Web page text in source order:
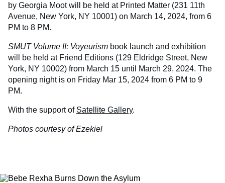
by Georgia Moot will be held at Printed Matter (231 11th
Avenue, New York, NY 10001) on March 14, 2024, from 6
PM to 8 PM.
SMUT Volume II: Voyeurism book launch and exhibition
will be held at Friend Editions (129 Eldridge Street, New
York, NY 10002) from March 15 until March 29, 2024. The
opening night is on Friday Mar 15, 2024 from 6 PM to 9
PM.
With the support of Satellite Gallery.
Photos courtesy of Ezekiel